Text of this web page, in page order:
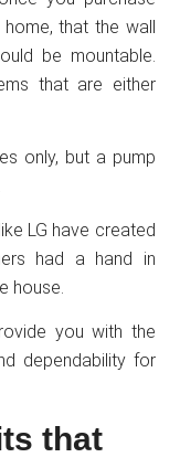
that the wall
be mountable.
that are either
only, but a pump
LG have created
had a hand in
house.
you with the
dependability for
that